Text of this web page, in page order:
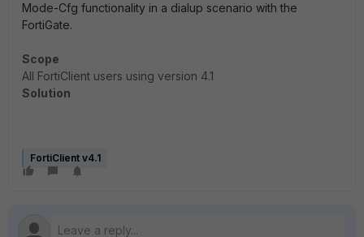
Mode-Cfg functionality in a dialup scenario with the
FortiGate.
Scope
All FortiClient users using version 4.1
Solution
FortiClient v4.1